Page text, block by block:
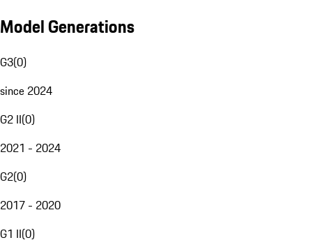
Model Generations
G3(0)
since 2024
G2 II(0)
2021 - 2024
G2(0)
2017 - 2020
G1 II(0)